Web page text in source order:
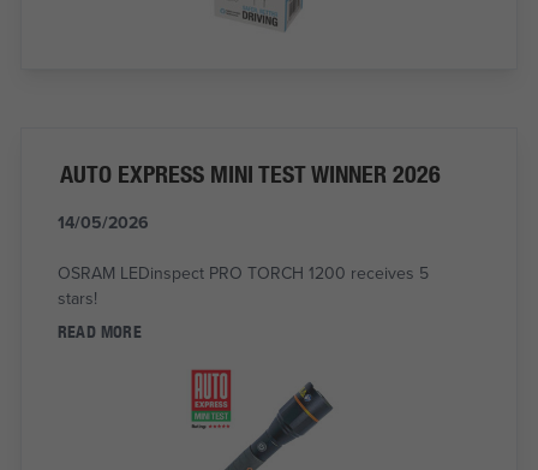
AUTO EXPRESS MINI TEST WINNER 2026
14/05/2026
OSRAM LEDinspect PRO TORCH 1200 receives 5
stars!
READ MORE